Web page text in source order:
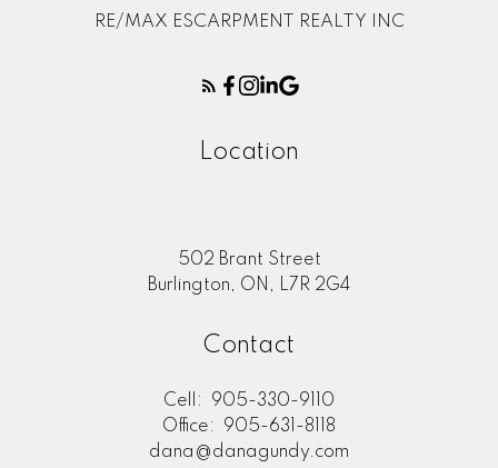
RE/MAX ESCARPMENT REALTY INC
Location
502 Brant Street
Burlington, ON, L7R 2G4
Contact
Cell:
905-330-9110
Office:
905-631-8118
dana@danagundy.com